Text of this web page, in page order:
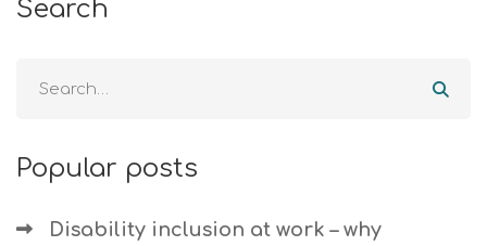
Search
Popular posts
Disability inclusion at work – why